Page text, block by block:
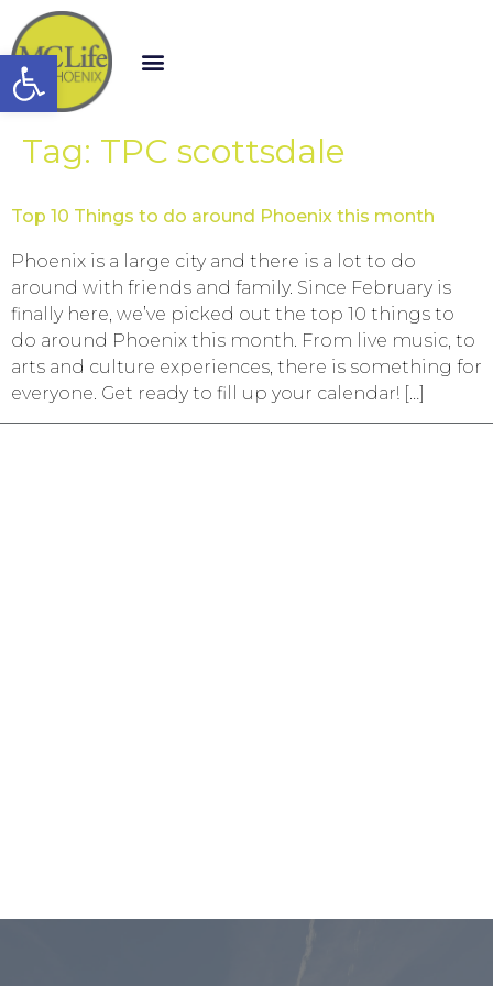
Open toolbar
Tag: TPC scottsdale
Top 10 Things to do around Phoenix this month
Phoenix is a large city and there is a lot to do
around with friends and family. Since February is
finally here, we’ve picked out the top 10 things to
do around Phoenix this month. From live music, to
arts and culture experiences, there is something for
everyone. Get ready to fill up your calendar! […]